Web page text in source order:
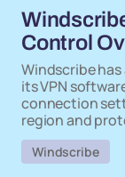
Control
Windscribe
its VPN
connection
region and
Windscribe